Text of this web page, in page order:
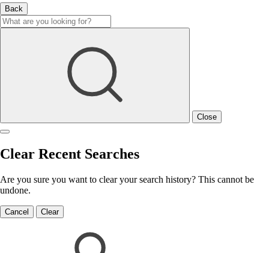
Back
Close
Clear Recent Searches
Are you sure you want to clear your search history? This cannot be
undone.
Cancel Clear